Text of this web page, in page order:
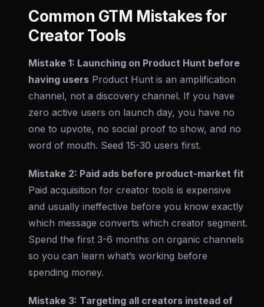
Common GTM Mistakes for
Creator Tools
Mistake 1: Launching on Product Hunt before
having users Product Hunt is an amplification
channel, not a discovery channel. If you have
zero active users on launch day, you have no
one to upvote, no social proof to show, and no
word of mouth. Seed 15-30 users first.
Mistake 2: Paid ads before product-market fit
Paid acquisition for creator tools is expensive
and usually ineffective before you know exactly
which message converts which creator segment.
Spend the first 3-6 months on organic channels
so you can learn what’s working before
spending money.
Mistake 3: Targeting all creators instead of